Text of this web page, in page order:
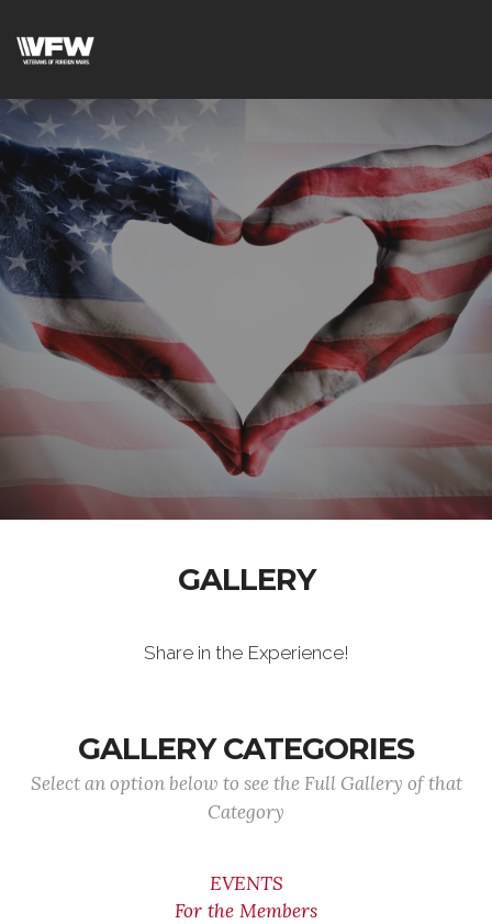
GALLERY
Share in the Experience!
GALLERY CATEGORIES
Select an option below to see the Full Gallery of that
Category
EVENTS
For the Members